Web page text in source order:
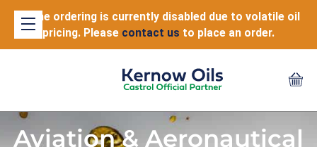
Online ordering is currently disabled due to volatile oil
pricing. Please contact us to place an order.
Aviation & Aeronautical